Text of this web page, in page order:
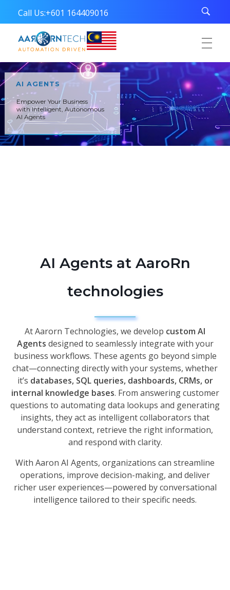
Call Us:+601 164409016
AI Agents at AaroRn
technologies
At Aarorn Technologies, we develop custom AI
Agents designed to seamlessly integrate with your
business workflows. These agents go beyond simple
chat—connecting directly with your systems, whether
it’s databases, SQL queries, dashboards, CRMs, or
internal knowledge bases. From answering customer
questions to automating data lookups and generating
insights, they act as intelligent collaborators that
understand context, retrieve the right information,
and respond with clarity.
With Aaron AI Agents, organizations can streamline
operations, improve decision-making, and deliver
richer user experiences—powered by conversational
intelligence tailored to their specific needs.